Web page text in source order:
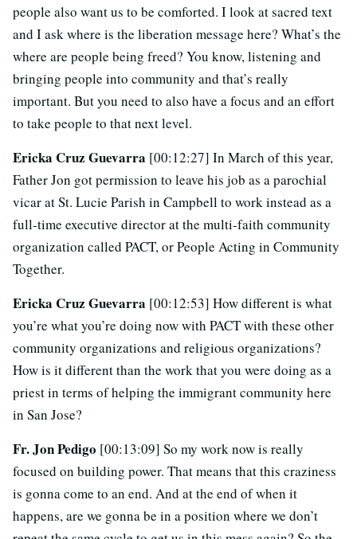
people also want us to be comforted. I look at sacred text
and I ask where is the liberation message here? What’s the
where are people being freed? You know, listening and
bringing people into community and that’s really
important. But you need to also have a focus and an effort
to take people to that next level.
Ericka Cruz Guevarra [00:12:27] In March of this year,
Father Jon got permission to leave his job as a parochial
vicar at St. Lucie Parish in Campbell to work instead as a
full-time executive director at the multi-faith community
organization called PACT, or People Acting in Community
Together.
Ericka Cruz Guevarra [00:12:53] How different is what
you’re what you’re doing now with PACT with these other
community organizations and religious organizations?
How is it different than the work that you were doing as a
priest in terms of helping the immigrant community here
in San Jose?
Fr. Jon Pedigo [00:13:09] So my work now is really
focused on building power. That means that this craziness
is gonna come to an end. And at the end of when it
happens, are we gonna be in a position where we don’t